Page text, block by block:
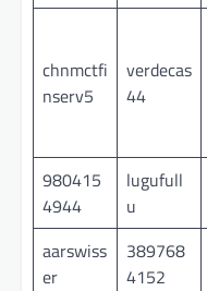
chnmctfi
nserv5
verdecas
44
980415
4944
lugufull
u
aarswiss
er
389768
4152